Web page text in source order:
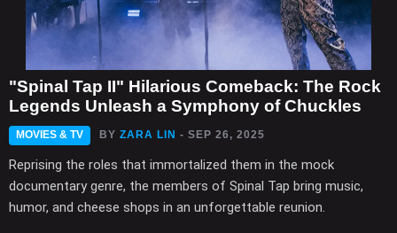
"Spinal Tap II" Hilarious Comeback: The Rock
Legends Unleash a Symphony of Chuckles
MOVIES & TV BY ZARA LIN - SEP 26, 2025
Reprising the roles that immortalized them in the mock
documentary genre, the members of Spinal Tap bring music,
humor, and cheese shops in an unforgettable reunion.